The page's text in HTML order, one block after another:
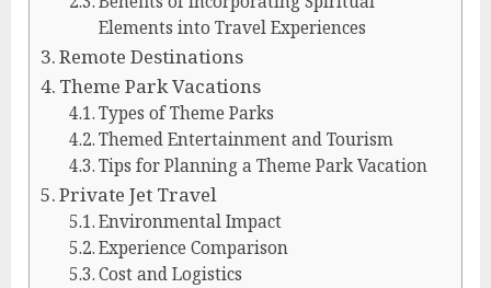
Elements into Travel Experiences
Remote Destinations
Theme Park Vacations
Types of Theme Parks
Themed Entertainment and Tourism
Tips for Planning a Theme Park Vacation
Private Jet Travel
Environmental Impact
Experience Comparison
Cost and Logistics